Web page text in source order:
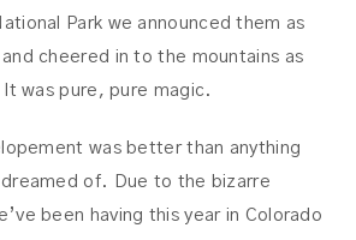
Park we announced them as
and cheered in to the mountains as
It was pure, pure magic.
was better than anything
of. Due to the bizarre
been having this year in Colorado